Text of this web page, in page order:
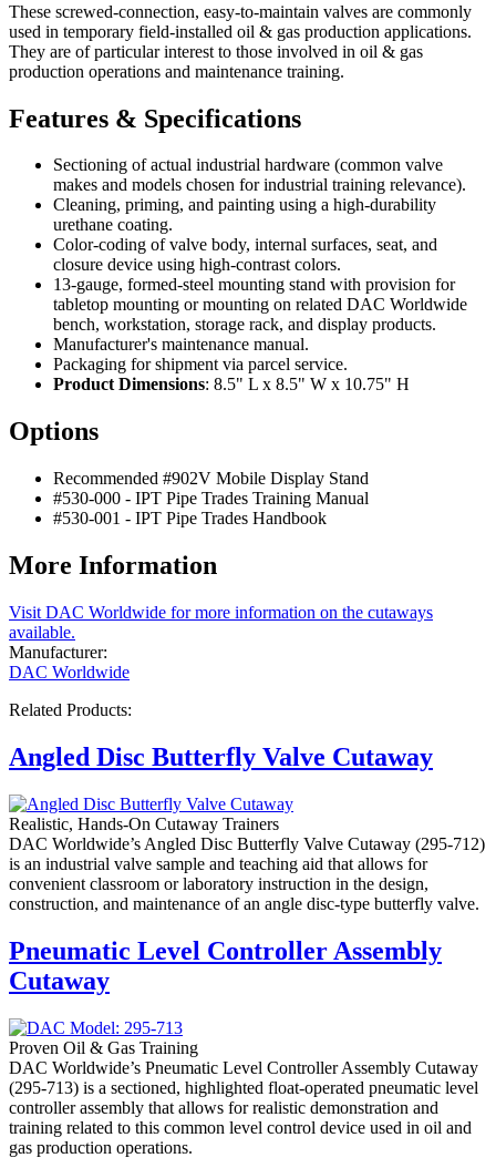
These screwed-connection, easy-to-maintain valves are commonly
used in temporary field-installed oil & gas production applications.
They are of particular interest to those involved in oil & gas
production operations and maintenance training.
Features & Specifications
Sectioning of actual industrial hardware (common valve
makes and models chosen for industrial training relevance).
Cleaning, priming, and painting using a high-durability
urethane coating.
Color-coding of valve body, internal surfaces, seat, and
closure device using high-contrast colors.
13-gauge, formed-steel mounting stand with provision for
tabletop mounting or mounting on related DAC Worldwide
bench, workstation, storage rack, and display products.
Manufacturer's maintenance manual.
Packaging for shipment via parcel service.
Product Dimensions: 8.5" L x 8.5" W x 10.75" H
Options
Recommended #902V Mobile Display Stand
#530-000 - IPT Pipe Trades Training Manual
#530-001 - IPT Pipe Trades Handbook
More Information
Visit DAC Worldwide for more information on the cutaways
available.
Manufacturer:
DAC Worldwide
Related Products:
Angled Disc Butterfly Valve Cutaway
Realistic, Hands-On Cutaway Trainers
DAC Worldwide’s Angled Disc Butterfly Valve Cutaway (295-712)
is an industrial valve sample and teaching aid that allows for
convenient classroom or laboratory instruction in the design,
construction, and maintenance of an angle disc-type butterfly valve.
Pneumatic Level Controller Assembly
Cutaway
Proven Oil & Gas Training
DAC Worldwide’s Pneumatic Level Controller Assembly Cutaway
(295-713) is a sectioned, highlighted float-operated pneumatic level
controller assembly that allows for realistic demonstration and
training related to this common level control device used in oil and
gas production operations.